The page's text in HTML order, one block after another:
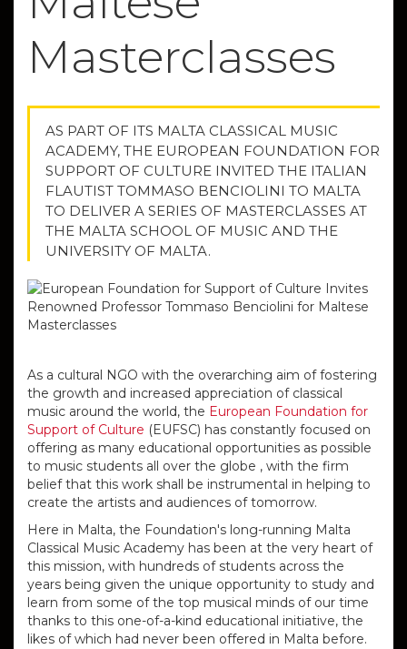
Masterclasses
AS PART OF ITS MALTA CLASSICAL MUSIC
ACADEMY, THE EUROPEAN FOUNDATION FOR
SUPPORT OF CULTURE INVITED THE ITALIAN
FLAUTIST TOMMASO BENCIOLINI TO MALTA
TO DELIVER A SERIES OF MASTERCLASSES AT
THE MALTA SCHOOL OF MUSIC AND THE
UNIVERSITY OF MALTA.
As a cultural NGO with the overarching aim of fostering
the growth and increased appreciation of classical
music around the world, the European Foundation for
Support of Culture (EUFSC) has constantly focused on
offering as many educational opportunities as possible
to music students all over the globe , with the firm
belief that this work shall be instrumental in helping to
create the artists and audiences of tomorrow.
Here in Malta, the Foundation's long-running Malta
Classical Music Academy has been at the very heart of
this mission, with hundreds of students across the
years being given the unique opportunity to study and
learn from some of the top musical minds of our time
thanks to this one-of-a-kind educational initiative, the
likes of which had never been offered in Malta before.